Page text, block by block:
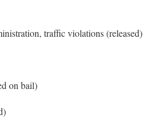
traffic violations (released)
on bail)